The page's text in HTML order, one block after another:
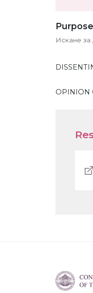
Искане за
OPINION